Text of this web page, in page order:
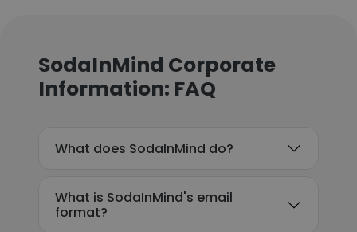
SodaInMind Corporate
Information: FAQ
What does SodaInMind do?
What is SodaInMind's email
format?